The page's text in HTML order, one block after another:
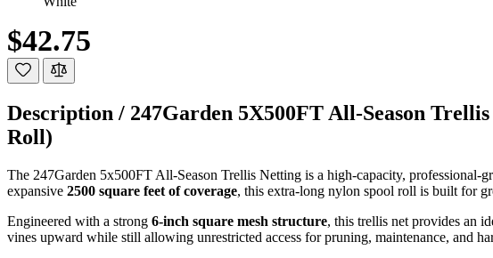
$42.75
Description / 247Garden 5X500FT All-Season
Roll)
The 247Garden 5x500FT All-Season Trellis Netting is a high-capacity, professional-
expansive 2500 square feet of coverage, this extra-long nylon spool roll is built for
Engineered with a strong 6-inch square mesh structure, this trellis net provides an
vines upward while still allowing unrestricted access for pruning, maintenance, and